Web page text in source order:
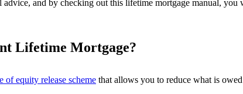
and by checking out this lifetime mortgage manual,
Lifetime Mortgage?
of equity release scheme that allows you to reduce what is